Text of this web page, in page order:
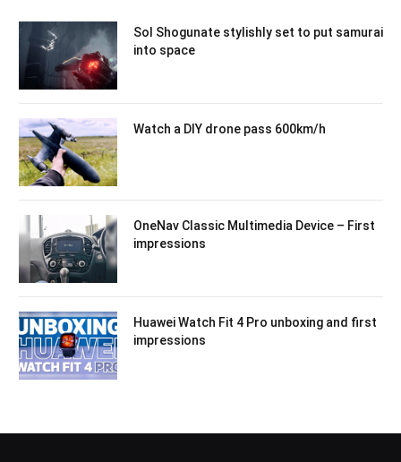
Sol Shogunate stylishly set to put samurai
into space
Watch a DIY drone pass 600km/h
OneNav Classic Multimedia Device – First
impressions
Huawei Watch Fit 4 Pro unboxing and first
impressions